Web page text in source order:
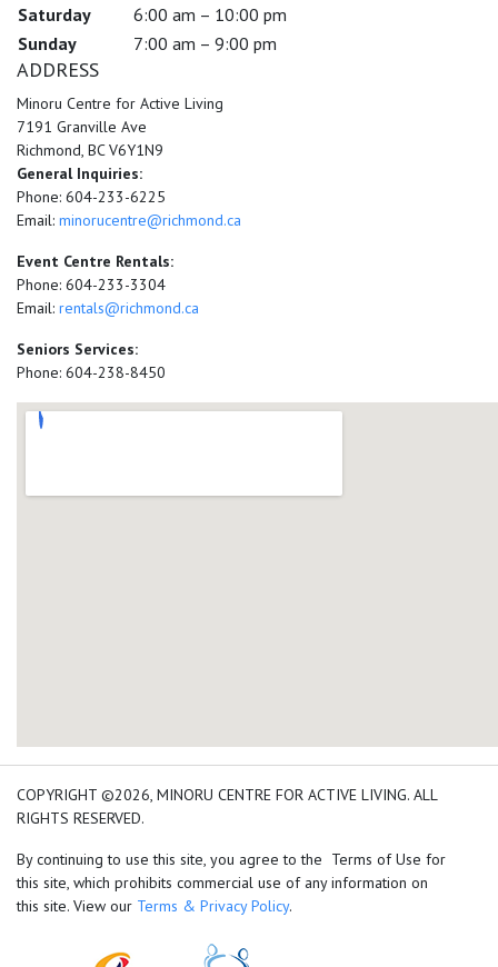
Saturday
6:00 am – 10:00 pm
Sunday
7:00 am – 9:00 pm
ADDRESS
Minoru Centre for Active Living
7191 Granville Ave
Richmond, BC V6Y1N9
General Inquiries:
Phone: 604-233-6225
Email: minorucentre@richmond.ca
Event Centre Rentals:
Phone: 604-233-3304
Email: rentals@richmond.ca
Seniors Services:
Phone: 604-238-8450
add google map location
COPYRIGHT ©2026, MINORU CENTRE FOR ACTIVE LIVING. ALL
RIGHTS RESERVED.
By continuing to use this site, you agree to the Terms of Use for
this site, which prohibits commercial use of any information on
this site. View our Terms & Privacy Policy.